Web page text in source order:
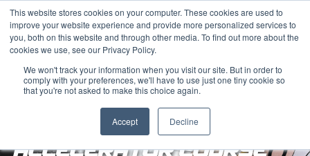
This website stores cookies on your computer. These cookies are used to
improve your website experience and provide more personalized services to
you, both on this website and through other media. To find out more about the
cookies we use, see our Privacy Policy.
We won't track your information when you visit our site. But in order to
comply with your preferences, we'll have to use just one tiny cookie so
that you're not asked to make this choice again.
Accept Decline
COMBAT LEVELS 1-5
ACCELERATOR COURSE